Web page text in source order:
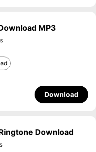
MP3
Download
Download